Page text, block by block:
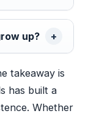
up?
takeaway is
has built a
Whether